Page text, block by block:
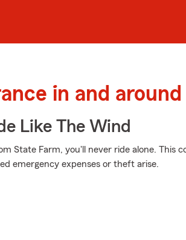
in and around
Like The Wind
State Farm, you'll never ride alone. This
emergency expenses or theft arise.